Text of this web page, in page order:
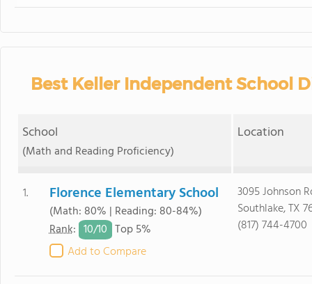
Best Keller Independent School
School
(Math and Reading Proficiency)
Location
1. Florence Elementary School
(Math: 80% | Reading: 80-84%)
Rank: 10/10 Top 5%
Add to Compare
3095 Johnson
Southlake, TX
(817) 744-4700